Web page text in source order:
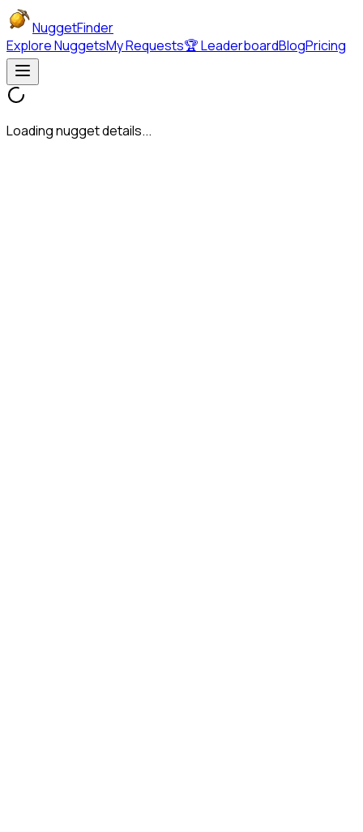
NuggetFinder
Explore NuggetsMy Requests🏆 LeaderboardBlogPricing
Loading nugget details...